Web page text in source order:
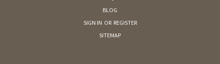
BLOG
SIGN IN OR REGISTER
SITEMAP